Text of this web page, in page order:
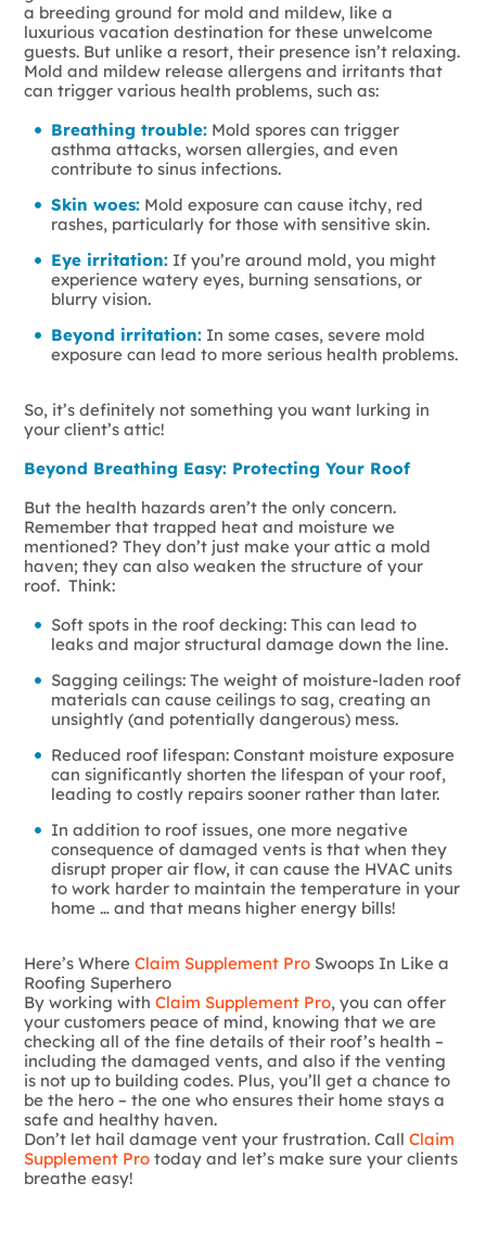
a breeding ground for mold and mildew, like a
luxurious vacation destination for these unwelcome
guests. But unlike a resort, their presence isn’t relaxing.
Mold and mildew release allergens and irritants that
can trigger various health problems, such as:
Breathing trouble: Mold spores can trigger
asthma attacks, worsen allergies, and even
contribute to sinus infections.
Skin woes: Mold exposure can cause itchy, red
rashes, particularly for those with sensitive skin.
Eye irritation: If you’re around mold, you might
experience watery eyes, burning sensations, or
blurry vision.
Beyond irritation: In some cases, severe mold
exposure can lead to more serious health problems.
So, it’s definitely not something you want lurking in
your client’s attic!
Beyond Breathing Easy: Protecting Your Roof
But the health hazards aren’t the only concern.
Remember that trapped heat and moisture we
mentioned? They don’t just make your attic a mold
haven; they can also weaken the structure of your
roof. Think:
Soft spots in the roof decking: This can lead to
leaks and major structural damage down the line.
Sagging ceilings: The weight of moisture-laden roof
materials can cause ceilings to sag, creating an
unsightly (and potentially dangerous) mess.
Reduced roof lifespan: Constant moisture exposure
can significantly shorten the lifespan of your roof,
leading to costly repairs sooner rather than later.
In addition to roof issues, one more negative
consequence of damaged vents is that when they
disrupt proper air flow, it can cause the HVAC units
to work harder to maintain the temperature in your
home … and that means higher energy bills!
Here’s WhereClaim Supplement Pro Swoops In Like a
Roofing Superhero
By working withClaim Supplement Pro, you can offer
your customers peace of mind, knowing that we are
checking all of the fine details of their roof’s health –
including the damaged vents, and also if the venting
is not up to building codes. Plus, you’ll get a chance to
be the hero – the one who ensures their home stays a
safe and healthy haven.
Don’t let hail damage vent your frustration. CallClaim
Supplement Pro today and let’s make sure your clients
breathe easy!